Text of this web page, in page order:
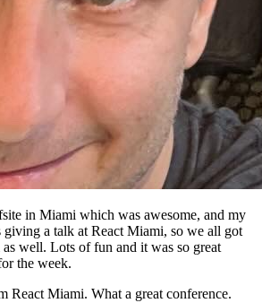
in Miami which was awesome, and my
a talk at React Miami, so we all got
well. Lots of fun and it was so great
the week.
React Miami. What a great conference.